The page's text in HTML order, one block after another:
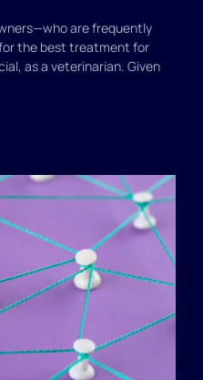
are frequently
the best treatment for
as a veterinarian. Given